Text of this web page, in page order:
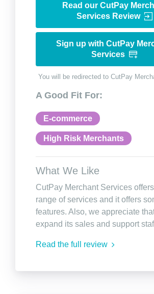
Read our CutPay
Services Review
Sign up with CutPay
Services
You will be redirected to CutPay
A Good Fit For:
E-commerce
High Risk Merchants
What We Like
CutPay Merchant Services offers
range of services and it offers
features. Also, we appreciate
expand its sales and support
Read the full review